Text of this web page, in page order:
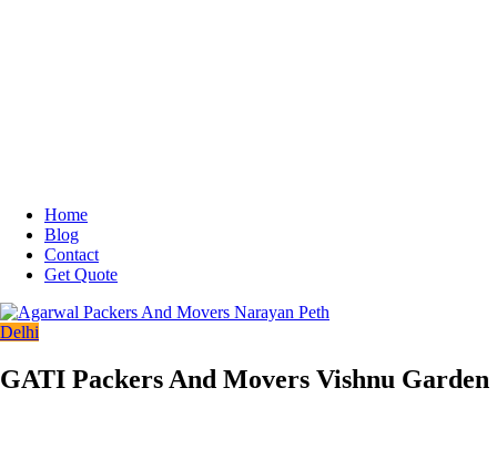
Home
Blog
Contact
Get Quote
Delhi
GATI Packers And Movers Vishnu Garden